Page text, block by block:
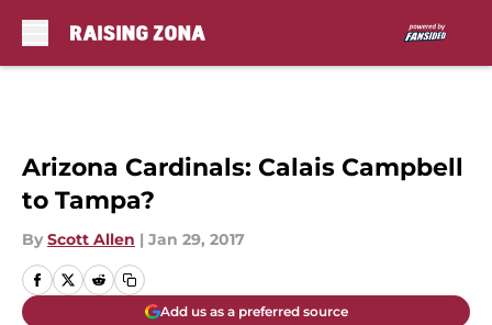
Arizona Cardinals: Calais Campbell
to Tampa?
By Scott Allen | Jan 29, 2017
Add us as a preferred source